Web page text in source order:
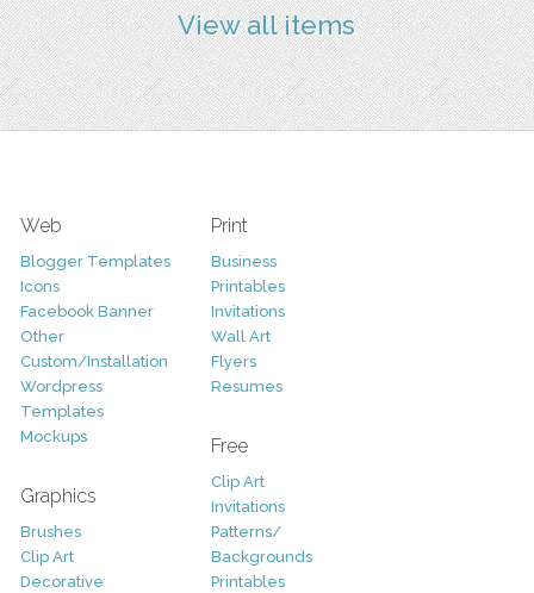
View all items
Web
Blogger Templates
Icons
Facebook Banner
Other
Custom/Installation
Wordpress
Templates
Mockups
Graphics
Brushes
Clip Art
Decorative
Print
Business
Printables
Invitations
Wall Art
Flyers
Resumes
Free
Clip Art
Invitations
Patterns/
Backgrounds
Printables